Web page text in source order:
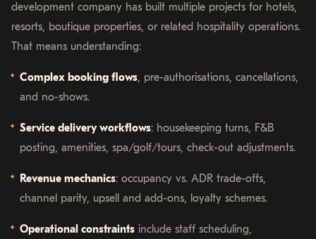
development company has built multiple projects for hotels,
resorts, boutique properties, or related hospitality operations.
That means understanding:
Complex booking flows, pre-authorisations, cancellations,
and no-shows.
Service delivery workflows: housekeeping turns, F&B
posting, amenities, spa/golf/tours, check-out adjustments.
Revenue mechanics: occupancy vs. ADR trade-offs,
channel parity, upsell and add-ons, loyalty schemes.
Operational constraints include staff scheduling,